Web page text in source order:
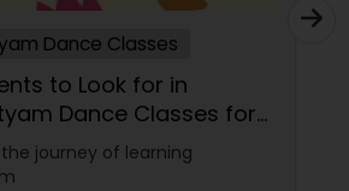
Bharatanatyam Dance Classes
5 Key Elements to Look for in
Bharatanatyam Dance Classes
Beginners
Embarking on the journey of learning
Bharatanatyam